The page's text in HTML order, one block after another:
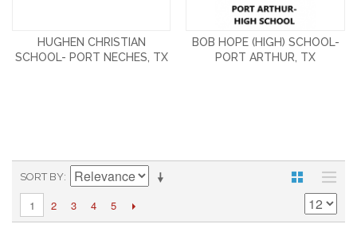
HUGHEN CHRISTIAN
SCHOOL- PORT NECHES, TX
BOB HOPE (HIGH) SCHOOL-
PORT ARTHUR, TX
SORT BY
1 2 3 4 5